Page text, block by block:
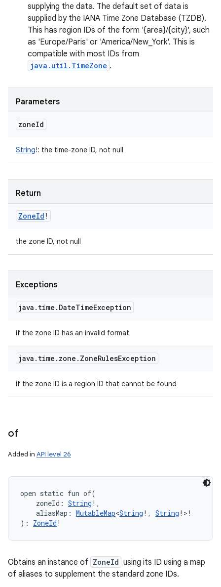
supplying the data. The default set of data is
supplied by the IANA Time Zone Database (TZDB).
This has region IDs of the form '{area}/{city}', such
as 'Europe/Paris' or 'America/New_York'. This is
compatible with most IDs from
java.util.TimeZone .
Parameters
zoneId
String!: the time-zone ID, not null
Return
ZoneId !
the zone ID, not null
Exceptions
java . time . DateTimeException
if the zone ID has an invalid format
java . time . zone . ZoneRulesException
if the zone ID is a region ID that cannot be found
of
Added in API level 26
open static fun of(
zoneId : String ! ,
aliasMap : MutableMap<String ! , String ! > !
) : ZoneId !
Obtains an instance of ZoneId using its ID using a map
of aliases to supplement the standard zone IDs.